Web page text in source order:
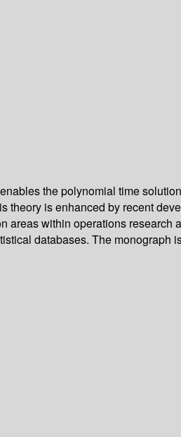
the polynomial time
theory is enhanced by recent
areas within operations research
databases. The monograph